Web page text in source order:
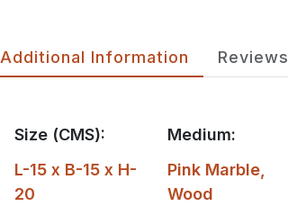
Additional Information Reviews
Size (CMS):
L-15 x B-15 x H-
20
Medium:
Pink Marble,
Wood